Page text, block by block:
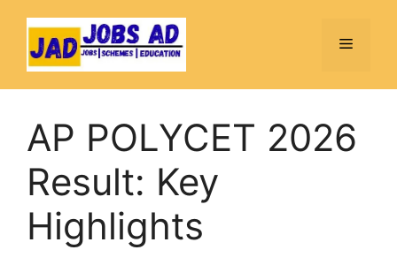
content
Menu
AP POLYCET 2026
Result: Key
Highlights